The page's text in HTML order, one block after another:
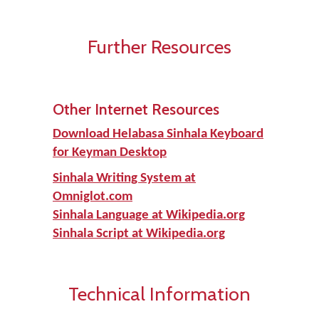
Further Resources
Other Internet Resources
Download Helabasa Sinhala Keyboard
for Keyman Desktop
Sinhala Writing System at
Omniglot.com
Sinhala Language at Wikipedia.org
Sinhala Script at Wikipedia.org
Technical Information